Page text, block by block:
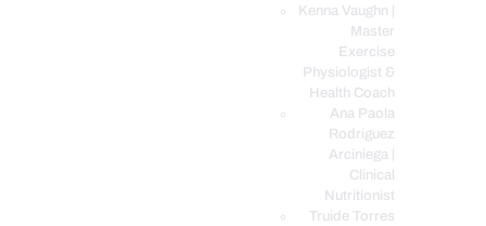
Kenna Vaughn |
Master
Exercise
Physiologist &
Health Coach
Ana Paola
Rodriguez
Arciniega |
Clinical
Nutritionist
Truide Torres